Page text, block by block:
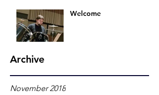
Welcome
Archive
November 2018